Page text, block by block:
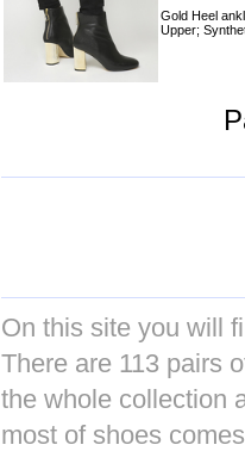
Gold Heel
Upper;
On this site you will
There are 113 pairs
the whole collection
most of shoes